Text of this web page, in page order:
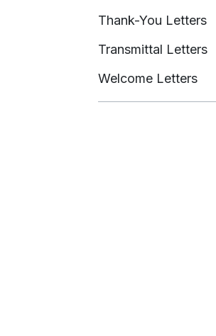
Thank-You Letters
Transmittal Letters
Welcome Letters